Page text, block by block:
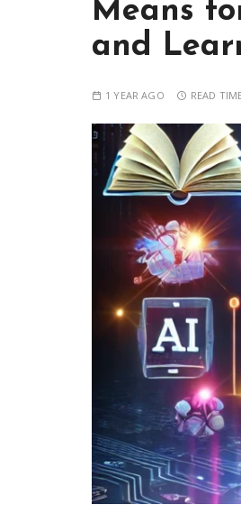
Means
and
1 YEAR AGO READ